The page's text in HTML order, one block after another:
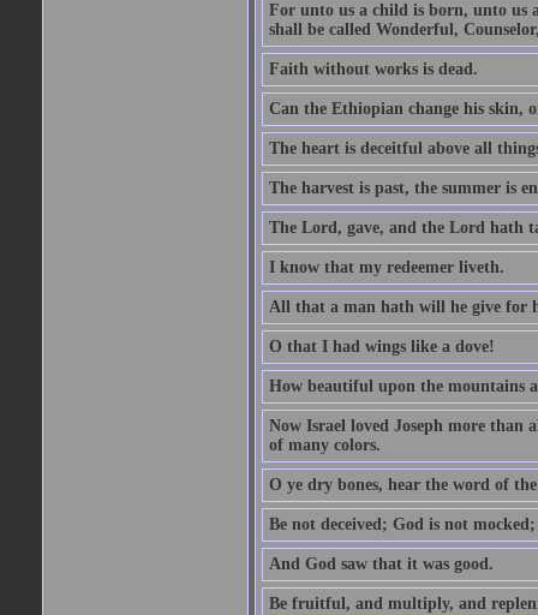
For unto us a child is born, unto us
shall be called Wonderful,
Faith without works is dead.
Can the Ethiopian change his skin,
The heart is deceitful above all
The harvest is past, the summer is
The Lord, gave, and the Lord hath
I know that my redeemer liveth.
All that a man hath will he give for
O that I had wings like a dove!
How beautiful upon the mountains
Now Israel loved Joseph more than
of many colors.
O ye dry bones, hear the word of
Be not deceived; God is not
And God saw that it was good.
Be fruitful, and multiply, and